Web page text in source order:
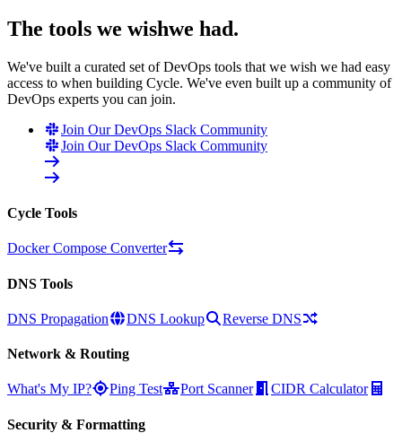
The tools we wishwe had.
We've built a curated set of DevOps tools that we wish we had easy
access to when building Cycle. We've even built up a community of
DevOps experts you can join.
Join Our DevOps Slack Community
Join Our DevOps Slack Community
Cycle Tools
Docker Compose Converter
DNS Tools
DNS Propagation DNS Lookup Reverse DNS
Network & Routing
What's My IP? Ping Test Port Scanner CIDR Calculator
Security & Formatting